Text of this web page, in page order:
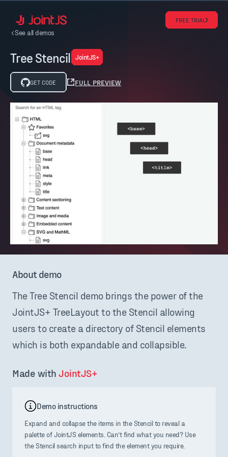
See all demos
Tree Stencil JointJS+
FREE TRIAL
GET CODE FULL PREVIEW
About demo
The Tree Stencil demo brings the power of the
JointJS+ TreeLayout to the Stencil allowing
users to create a directory of Stencil elements
which is both expandable and collapsible.
Made with JointJS+
Demo instructions
Expand and collapse the items in the Stencil to reveal a
palette of JointJS elements. Can’t find what you need? Use
the Stencil search input to find the element you require.